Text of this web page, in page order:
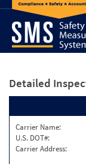
Detailed
Carrier Name:
U.S. DOT#:
Carrier Address: